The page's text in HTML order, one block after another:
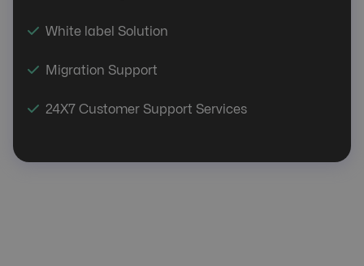
White label Solution
Migration Support
24X7 Customer Support Services